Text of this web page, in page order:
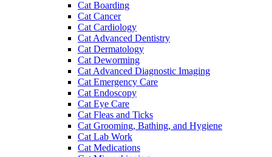
Cat Boarding
Cat Cancer
Cat Cardiology
Cat Advanced Dentistry
Cat Dermatology
Cat Deworming
Cat Advanced Diagnostic Imaging
Cat Emergency Care
Cat Endoscopy
Cat Eye Care
Cat Fleas and Ticks
Cat Grooming, Bathing, and Hygiene
Cat Lab Work
Cat Medications